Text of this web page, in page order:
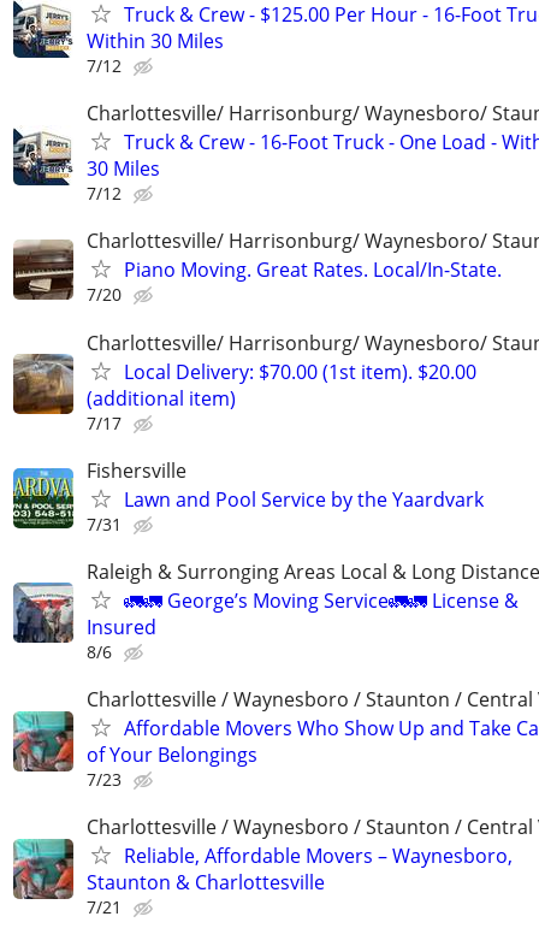
Truck & Crew - $125.00 Per Hour - 16-Foot
Within 30 Miles
7/12
Charlottesville/ Harrisonburg/ Waynesboro/
Truck & Crew - 16-Foot Truck - One Load -
30 Miles
7/12
Charlottesville/ Harrisonburg/ Waynesboro/
Piano Moving. Great Rates. Local/In-State.
7/20
Charlottesville/ Harrisonburg/ Waynesboro/
Local Delivery: $70.00 (1st item). $20.00
(additional item)
7/17
Fishersville
Lawn and Pool Service by the Yaardvark
7/31
Raleigh & Surronging Areas Local & Long Distance
🚛🚛 George’s Moving Service🚛🚛 License &
Insured
8/6
Charlottesville / Waynesboro / Staunton / Central
Affordable Movers Who Show Up and Take
of Your Belongings
7/23
Charlottesville / Waynesboro / Staunton / Central
Reliable, Affordable Movers – Waynesboro,
Staunton & Charlottesville
7/21